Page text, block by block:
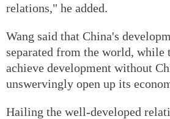
relations," he added.
Wang said that China's
separated from the world, while
achieve development without
unswervingly open up its
Hailing the well-developed